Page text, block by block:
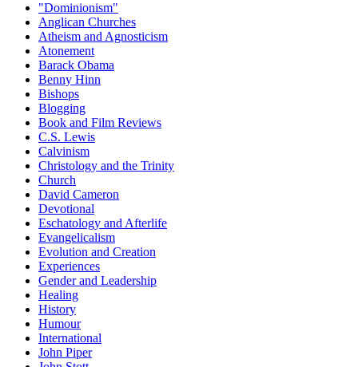
"Dominionism"
Anglican Churches
Atheism and Agnosticism
Atonement
Barack Obama
Benny Hinn
Bishops
Blogging
Book and Film Reviews
C.S. Lewis
Calvinism
Christology and the Trinity
Church
David Cameron
Devotional
Eschatology and Afterlife
Evangelicalism
Evolution and Creation
Experiences
Gender and Leadership
Healing
History
Humour
International
John Piper